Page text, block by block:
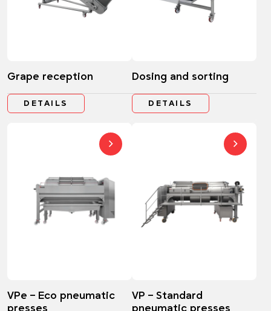
Grape reception
DETAILS
Dosing and sorting
DETAILS
VPe – Eco pneumatic
presses
VP – Standard
pneumatic presses